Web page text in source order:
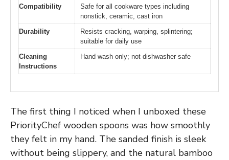
Compatibility
Safe for all cookware types including
nonstick, ceramic, cast iron
Durability
Resists cracking, warping, splintering;
suitable for daily use
Cleaning
Instructions
Hand wash only; not dishwasher safe
The first thing I noticed when I unboxed these
PriorityChef wooden spoons was how smoothly
they felt in my hand. The sanded finish is sleek
without being slippery, and the natural bamboo